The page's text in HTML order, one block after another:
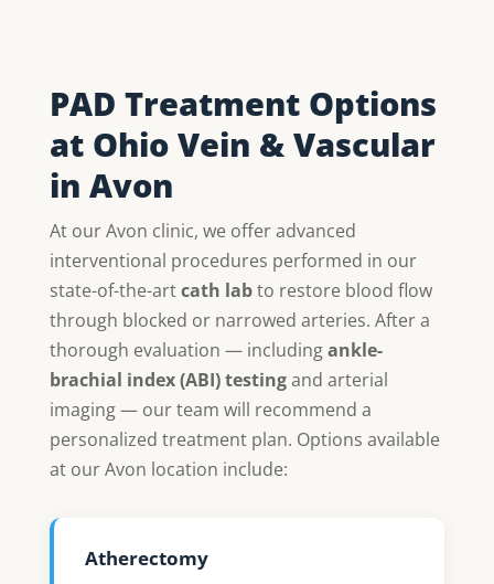
PAD Treatment Options
at Ohio Vein & Vascular
in Avon
At our Avon clinic, we offer advanced
interventional procedures performed in our
state-of-the-artcath labto restore blood flow
through blocked or narrowed arteries. After a
thorough evaluation — includingankle-
brachial index (ABI) testingand arterial
imaging — our team will recommend a
personalized treatment plan. Options available
at our Avon location include:
Atherectomy